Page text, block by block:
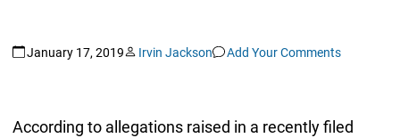
January 17, 2019 Irvin Jackson Add Your Comments
According to allegations raised in a recently filed